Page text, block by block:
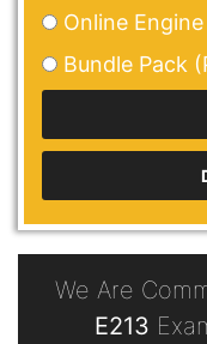
Online Engine
Bundle Pack
We Are
E213